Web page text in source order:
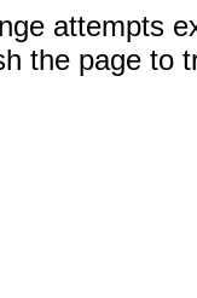
attempts
the page to